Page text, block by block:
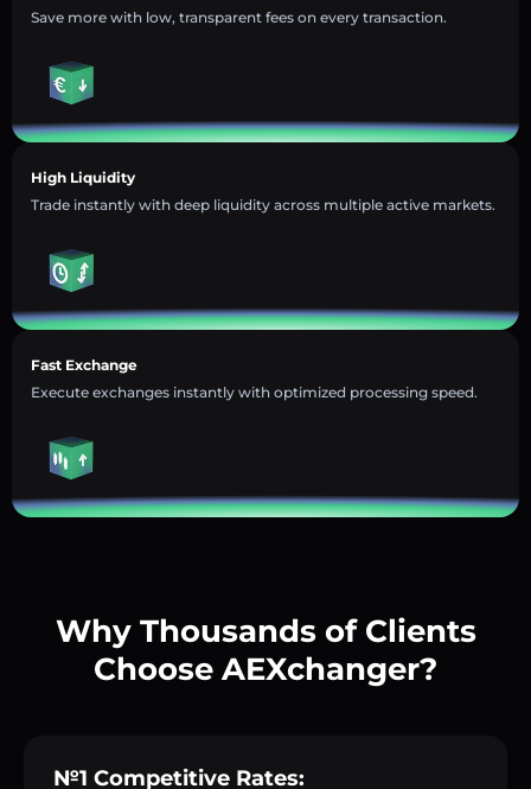
Save more with low, transparent fees on every transaction.
High Liquidity
Trade instantly with deep liquidity across multiple active markets.
Fast Exchange
Execute exchanges instantly with optimized processing speed.
Why Thousands of Clients
Choose AEXchanger?
№1 Competitive Rates: